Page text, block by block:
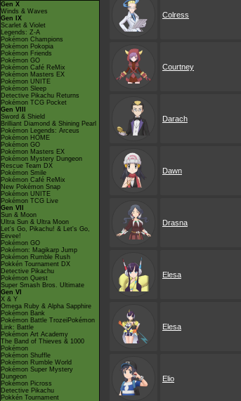
Gen X
Winds & Waves
Gen IX
Scarlet & Violet
Legends: Z-A
Pokémon Champions
Pokémon Pokopia
Pokémon Friends
Pokémon GO
Pokémon Café ReMix
Pokémon Masters EX
Pokémon UNITE
Pokémon Sleep
Detective Pikachu Returns
Pokémon TCG Pocket
Gen VIII
Sword & Shield
Brilliant Diamond & Shining Pearl
Pokémon Legends: Arceus
Pokémon HOME
Pokémon GO
Pokémon Masters EX
Pokémon Mystery Dungeon
Rescue Team DX
Pokémon Smile
Pokémon Café ReMix
New Pokémon Snap
Pokémon UNITE
Pokémon TCG Live
Gen VII
Sun & Moon
Ultra Sun & Ultra Moon
Let's Go, Pikachu! & Let's Go,
Eevee!
Pokémon GO
Pokémon: Magikarp Jump
Pokémon Rumble Rush
Pokkén Tournament DX
Detective Pikachu
Pokémon Quest
Super Smash Bros. Ultimate
Gen VI
X & Y
Omega Ruby & Alpha Sapphire
Pokémon Bank
Pokémon Battle TrozeiPokémon
Link: Battle
Pokémon Art Academy
The Band of Thieves & 1000
Pokémon
Pokémon Shuffle
Pokémon Rumble World
Pokémon Super Mystery
Dungeon
Pokémon Picross
Detective Pikachu
Pokkén Tournament
Colress
Courtney
Darach
Dawn
Drasna
Elesa
Elesa
Elio